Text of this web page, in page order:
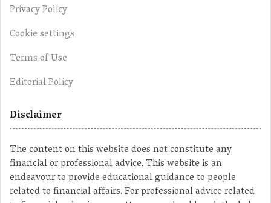
Privacy Policy
Cookie settings
Terms of Use
Editorial Policy
Disclaimer
The content on this website does not constitute any
financial or professional advice. This website is an
endeavour to provide educational guidance to people
related to financial affairs. For professional advice related